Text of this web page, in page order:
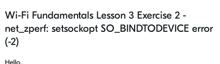
Wi-Fi Fundamentals Lesson 3 Exercise 2 -
net_zperf: setsockopt SO_BINDTODEVICE error
(-2)
Hello,